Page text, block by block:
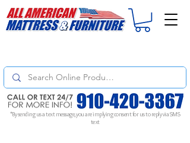
*By sending us a text message, you are implying consent for us to reply via SMS
text